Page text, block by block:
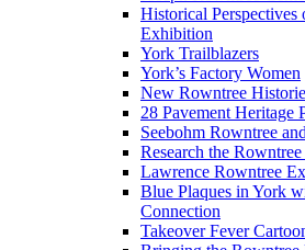
Historical Perspectives
Exhibition
York Trailblazers
York’s Factory Women
New Rowntree
28 Pavement Heritage
Seebohm Rowntree
Research the
Lawrence Rowntree
Blue Plaques in York
Connection
Takeover Fever